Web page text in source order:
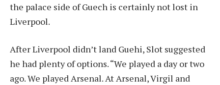
the palace side of Guech is certainly not lost in
Liverpool.
After Liverpool didn’t land Guehi, Slot suggested
he had plenty of options. “We played a day or two
ago. We played Arsenal. At Arsenal, Virgil and